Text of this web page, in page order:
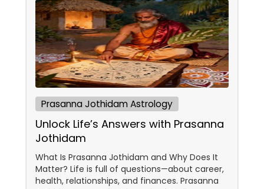
Numerology
Prasanna Jothidam Astrology
Face Reading Specialist
Lal Kitab Expert
Kundali Reading
Prasanna Jothidam Astrology
Unlock Life’s Answers with Prasanna
Jothidam
What Is Prasanna Jothidam and Why Does It
Matter? Life is full of questions—about career,
health, relationships, and finances. Prasanna